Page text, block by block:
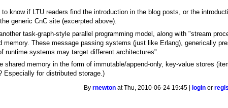
know if LTU readers find the introduction in the blog posts, or the
generic CnC site (excerpted above).
task-graph-style parallel programming model, along with "stream
These message passing systems (just like Erlang), generically
runtime systems may target different architectures".
memory in the form of immutable/append-only, key-value stores
Especially for distributed storage.)
Byrnewton at Thu, 2010-06-24 19:45 | login or